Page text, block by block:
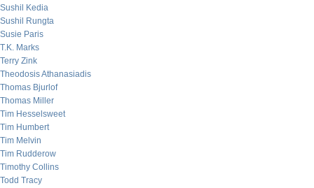
Sushil Kedia
Sushil Rungta
Susie Paris
T.K. Marks
Terry Zink
Theodosis Athanasiadis
Thomas Bjurlof
Thomas Miller
Tim Hesselsweet
Tim Humbert
Tim Melvin
Tim Rudderow
Timothy Collins
Todd Tracy